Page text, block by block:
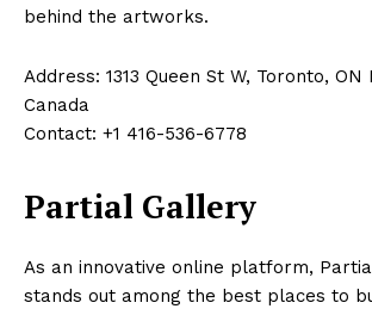
behind the artworks.
Address: 1313 Queen St W, Toronto, ON
Canada
Contact: +1 416-536-6778
Partial Gallery
As an innovative online platform,
stands out among the best places to